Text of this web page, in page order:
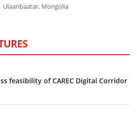
Ulaanbaatar, Mongolia
feasibility of CAREC Digital Corridor